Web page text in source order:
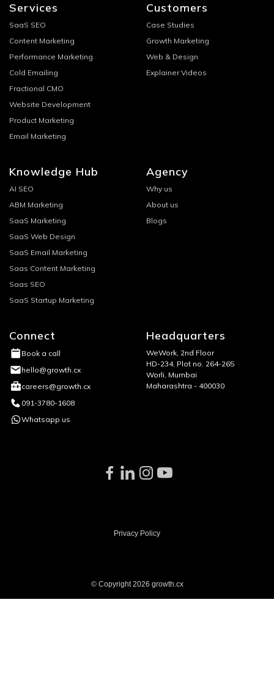
Services
SaaS SEO
Content Marketing
Performance Marketing
Cold Emailing
Fractional CMO
Website Development
Product Marketing
Email Marketing
Customers
Case Studies
Growth Marketing
Web & Design
Explainer Videos
Knowledge Hub
AI SEO
ABM Marketing
SaaS Marketing
SaaS Web Design
SaaS Email Marketing
Saas Content Marketing
Saas SEO
SaaS Startup Marketing
Agency
Why us
About us
Blogs
Connect
Book a call
hello@growth.cx
careers@growth.cx
091-3780-1608
Whatsapp us
Headquarters
WeWork, 2nd Floor
HD-234, Plot no. 264-265
Worli, Mumbai
Maharashtra - 400030
© Copyright 2026 growth.cx
Privacy Policy